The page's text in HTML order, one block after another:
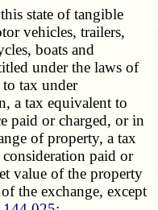
state of tangible
vehicles, trailers,
boats and
under the laws of
to tax under
a tax equivalent to
paid or charged, or in
of property, a tax
paid or
value of the property
the exchange, except